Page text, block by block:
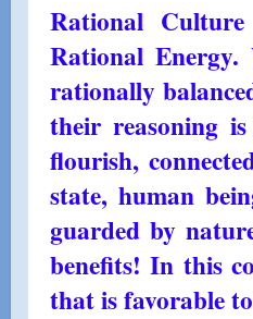
Rational
Rational Energy.
rationally
their reasoning
flourish,
state, human
guarded by
benefits! In this
that is favorable